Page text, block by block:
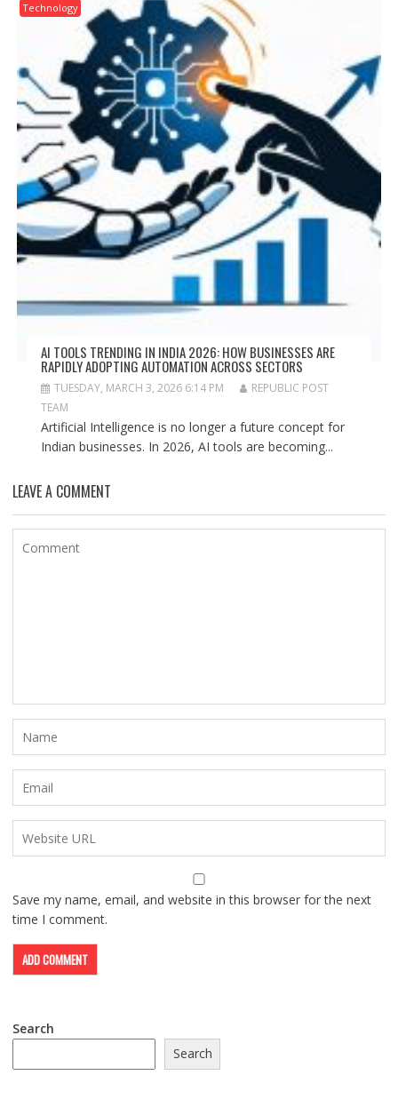
Technology
AI TOOLS TRENDING IN INDIA 2026: HOW BUSINESSES ARE
RAPIDLY ADOPTING AUTOMATION ACROSS SECTORS
TUESDAY, MARCH 3, 2026 6:14 PM
REPUBLIC POST
TEAM
Artificial Intelligence is no longer a future concept for
Indian businesses. In 2026, AI tools are becoming...
LEAVE A COMMENT
Save my name, email, and website in this browser for the next
time I comment.
Search
Search